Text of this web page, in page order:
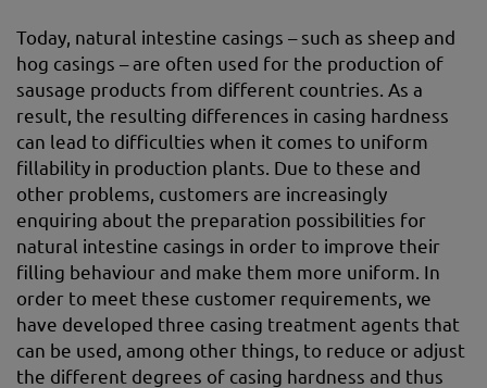
Today, natural intestine casings – such as sheep and
hog casings – are often used for the production of
sausage products from different countries. As a
result, the resulting differences in casing hardness
can lead to difficulties when it comes to uniform
fillability in production plants. Due to these and
other problems, customers are increasingly
enquiring about the preparation possibilities for
natural intestine casings in order to improve their
filling behaviour and make them more uniform. In
order to meet these customer requirements, we
have developed three casing treatment agents that
can be used, among other things, to reduce or adjust
the different degrees of casing hardness and thus